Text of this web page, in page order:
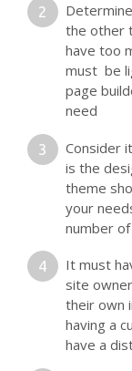
the other
have too
must be
page
need
Consider
is the
theme
your
number
It must
site
their own
having a
have a